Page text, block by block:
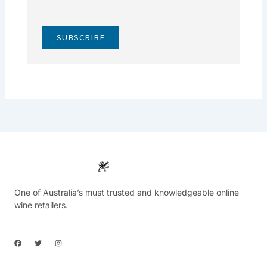
SUBSCRIBE
One of Australia’s must trusted and knowledgeable online
wine retailers.
F
a
T
w
I
n